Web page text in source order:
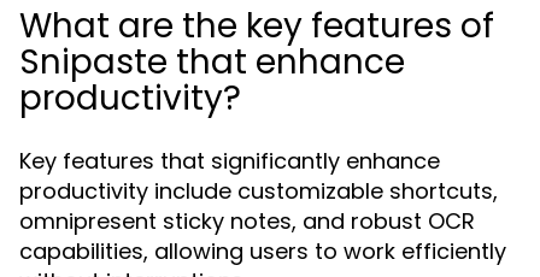
What are the key features of
Snipaste that enhance
productivity?
Key features that significantly enhance
productivity include customizable shortcuts,
omnipresent sticky notes, and robust OCR
capabilities, allowing users to work efficiently